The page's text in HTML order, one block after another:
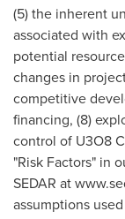
(5) the inherent
associated with
potential
changes in
competitive
financing, (8)
control of U3O8
"Risk Factors" in
SEDAR at
assumptions